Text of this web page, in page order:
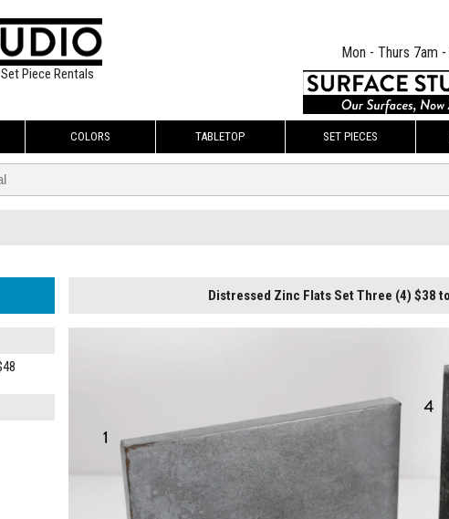
Piece Rentals
Mon - Thurs 7am
COLORS TABLETOP SET PIECES
Distressed Zinc Flats Set Three (4) $38